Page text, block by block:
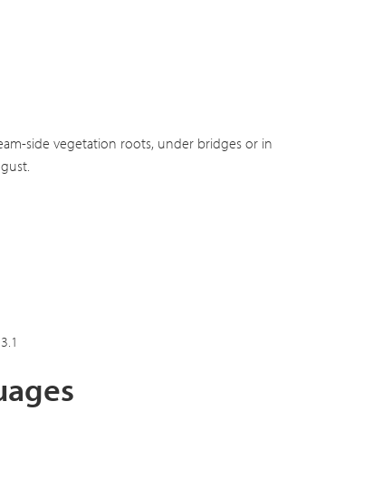
side vegetation roots, under bridges or in